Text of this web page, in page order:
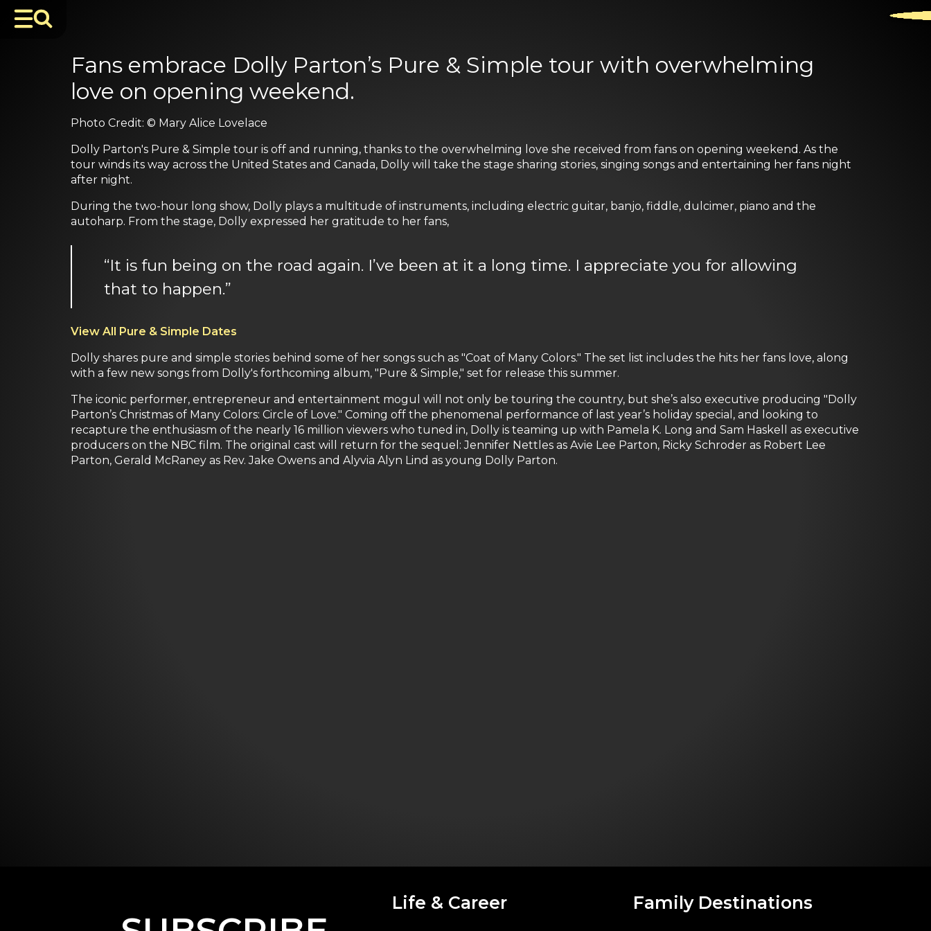
Fans embrace Dolly Parton’s Pure & Simple tour with overwhelming
love on opening weekend.
Photo Credit: © Mary Alice Lovelace
Dolly Parton's Pure & Simple tour is off and running, thanks to the overwhelming love she received from fans on opening weekend. As the
tour winds its way across the United States and Canada, Dolly will take the stage sharing stories, singing songs and entertaining her fans night
after night.
During the two-hour long show, Dolly plays a multitude of instruments, including electric guitar, banjo, fiddle, dulcimer, piano and the
autoharp. From the stage, Dolly expressed her gratitude to her fans,
“It is fun being on the road again. I’ve been at it a long time. I appreciate you for allowing
that to happen.”
View All Pure & Simple Dates
Dolly shares pure and simple stories behind some of her songs such as "Coat of Many Colors." The set list includes the hits her fans love, along
with a few new songs from Dolly's forthcoming album, "Pure & Simple," set for release this summer.
The iconic performer, entrepreneur and entertainment mogul will not only be touring the country, but she’s also executive producing "Dolly
Parton’s Christmas of Many Colors: Circle of Love." Coming off the phenomenal performance of last year’s holiday special, and looking to
recapture the enthusiasm of the nearly 16 million viewers who tuned in, Dolly is teaming up with Pamela K. Long and Sam Haskell as executive
producers on the NBC film. The original cast will return for the sequel: Jennifer Nettles as Avie Lee Parton, Ricky Schroder as Robert Lee
Parton, Gerald McRaney as Rev. Jake Owens and Alyvia Alyn Lind as young Dolly Parton.
Life & Career Family Destinations